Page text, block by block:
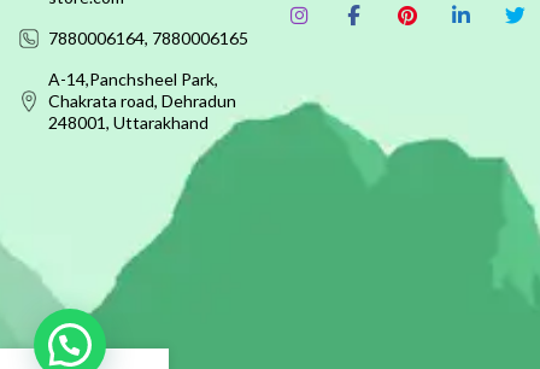
7880006164, 7880006165
A-14,Panchsheel Park,
Chakrata road, Dehradun
248001, Uttarakhand